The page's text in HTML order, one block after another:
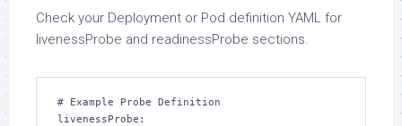
Check your Deployment or Pod definition YAML for
livenessProbe and readinessProbe sections.
# Example Probe Definition
livenessProbe: